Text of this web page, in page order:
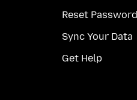
Reset Password
Sync Your Data
Get Help